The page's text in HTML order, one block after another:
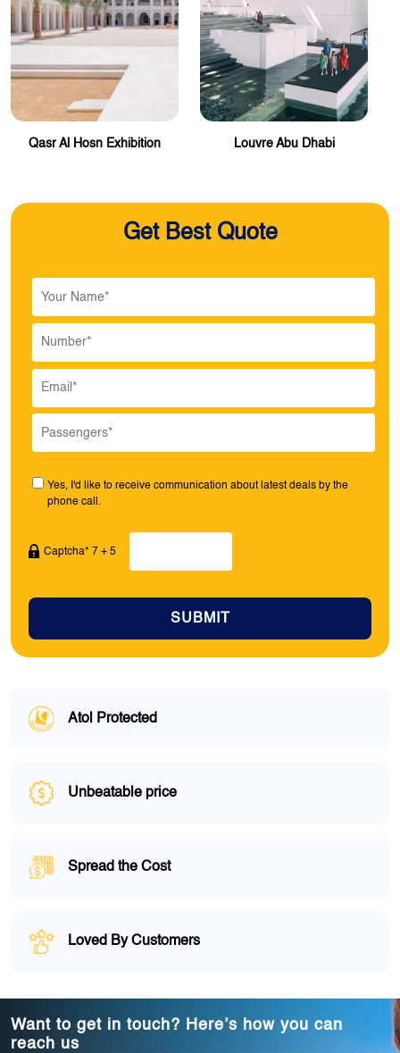
Qasr Al Hosn Exhibition Louvre Abu Dhabi
Get Best Quote
Yes, I'd like to receive communication about latest deals by the
phone call.
Captcha* 7 + 5
SUBMIT
Atol Protected
Unbeatable price
Spread the Cost
Loved By Customers
Want to get in touch? Here’s how you can
reach us